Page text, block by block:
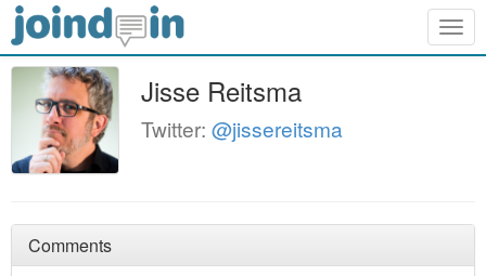
Jisse Reitsma
Twitter: @jissereitsma
Comments